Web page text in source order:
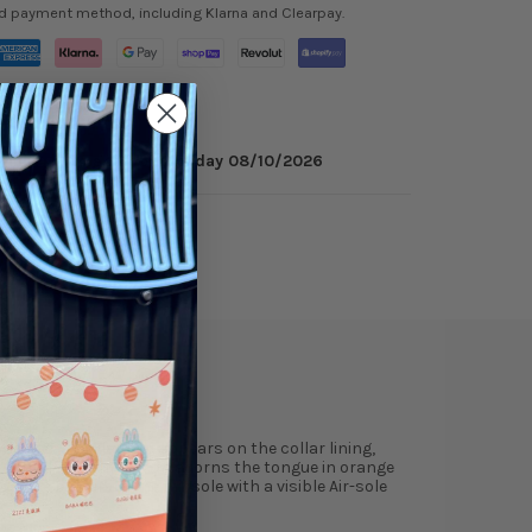
payment method, including Klarna and Clearpay.
to get it by Monday 08/10/2026
Reviews
titular hue appears on the collar lining,
Jumpman icon adorns the tongue in orange
tone polyurethane midsole with a visible Air-sole